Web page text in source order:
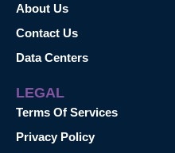
About Us
Contact Us
Data Centers
LEGAL
Terms Of Services
Privacy Policy